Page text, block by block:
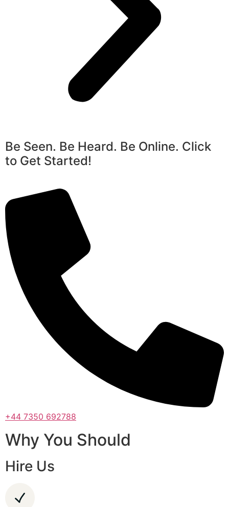
Be Seen. Be Heard. Be Online. Click
to Get Started!
+44 7350 692788
Why You Should
Hire Us